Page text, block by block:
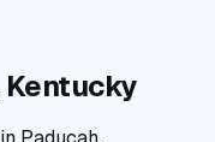
Kentucky